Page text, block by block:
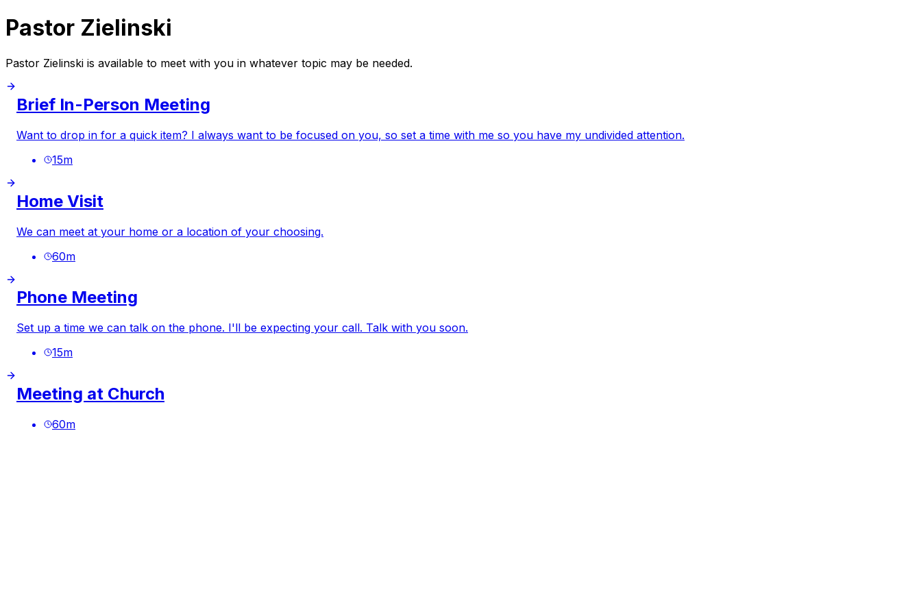
Pastor Zielinski
Pastor Zielinski is available to meet with you in whatever topic may be needed.
Brief In-Person Meeting
Want to drop in for a quick item? I always want to be focused on you, so set a time with me so you have my undivided attention.
15m
Home Visit
We can meet at your home or a location of your choosing.
60m
Phone Meeting
Set up a time we can talk on the phone. I'll be expecting your call. Talk with you soon.
15m
Meeting at Church
60m